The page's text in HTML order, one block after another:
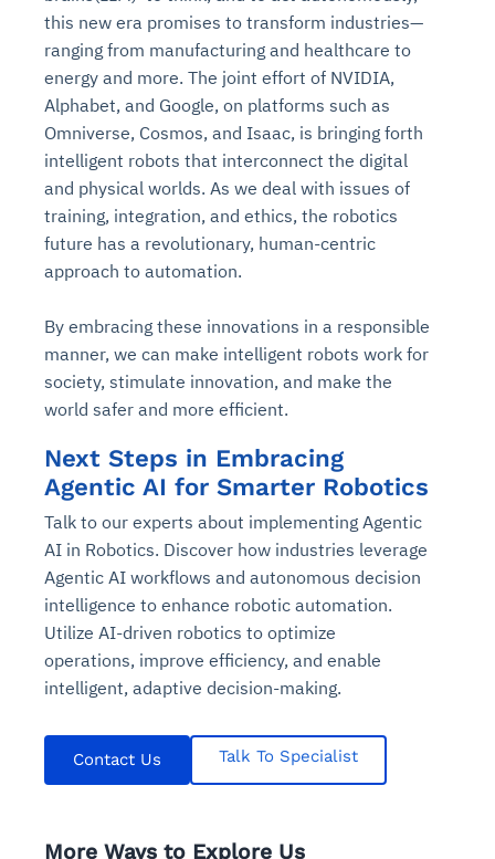
this new era promises to transform industries—
ranging from manufacturing and healthcare to
energy and more. The joint effort of NVIDIA,
Alphabet, and Google, on platforms such as
Omniverse, Cosmos, and Isaac, is bringing forth
intelligent robots that interconnect the digital
and physical worlds. As we deal with issues of
training, integration, and ethics, the robotics
future has a revolutionary, human-centric
approach to automation.
By embracing these innovations in a responsible
manner, we can make intelligent robots work for
society, stimulate innovation, and make the
world safer and more efficient.
Next Steps in Embracing
Agentic AI for Smarter Robotics
Talk to our experts about implementing Agentic
AI in Robotics. Discover how industries leverage
Agentic AI workflows and autonomous decision
intelligence to enhance robotic automation.
Utilize AI-driven robotics to optimize
operations, improve efficiency, and enable
intelligent, adaptive decision-making.
Contact Us Talk To Specialist
More Ways to Explore Us